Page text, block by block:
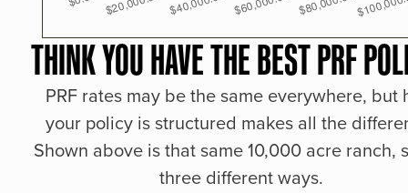
THINK YOU HAVE THE BEST PRF
PRF rates may be the same everywhere, but
your policy is structured makes all the
Shown above is that same 10,000 acre ranch,
three different ways.